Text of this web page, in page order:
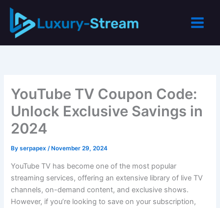
Skip
content
YouTube TV Coupon Code:
Unlock Exclusive Savings in
2024
Byserpapex/ November 29, 2024
YouTube TV has become one of the most popular
streaming services, offering an extensive library of live TV
channels, on-demand content, and exclusive shows.
However, if you’re looking to save on your subscription,